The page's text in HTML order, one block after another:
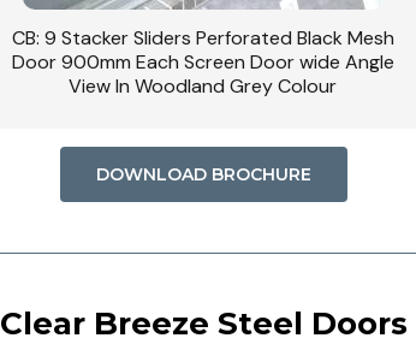
CB: 9 Stacker Sliders Perforated Black Mesh
Door 900mm Each Screen Door wide Angle
View In Woodland Grey Colour
DOWNLOAD BROCHURE
Clear Breeze Steel Doors